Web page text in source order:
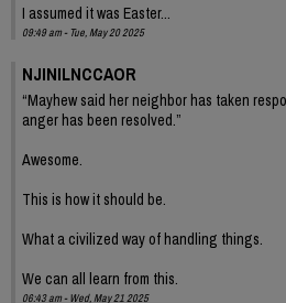
I assumed it was Easter...
09:49 am - Tue, May 20 2025
NJINILNCCAOR
“Mayhew said her neighbor has taken
anger has been resolved.”
Awesome.
This is how it should be.
What a civilized way of handling things.
We can all learn from this.
06:43 am - Wed, May 21 2025